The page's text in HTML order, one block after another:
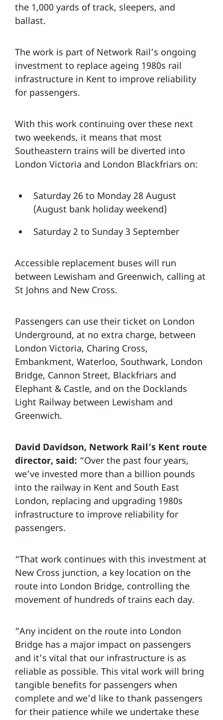
the 1,000 yards of track, sleepers, and
ballast.
The work is part of Network Rail’s ongoing
investment to replace ageing 1980s rail
infrastructure in Kent to improve reliability
for passengers.
With this work continuing over these next
two weekends, it means that most
Southeastern trains will be diverted into
London Victoria and London Blackfriars on:
Saturday 26 to Monday 28 August
(August bank holiday weekend)
Saturday 2 to Sunday 3 September
Accessible replacement buses will run
between Lewisham and Greenwich, calling at
St Johns and New Cross.
Passengers can use their ticket on London
Underground, at no extra charge, between
London Victoria, Charing Cross,
Embankment, Waterloo, Southwark, London
Bridge, Cannon Street, Blackfriars and
Elephant & Castle, and on the Docklands
Light Railway between Lewisham and
Greenwich.
David Davidson, Network Rail’s Kent route
director, said: “Over the past four years,
we’ve invested more than a billion pounds
into the railway in Kent and South East
London, replacing and upgrading 1980s
infrastructure to improve reliability for
passengers.
“That work continues with this investment at
New Cross junction, a key location on the
route into London Bridge, controlling the
movement of hundreds of trains each day.
“Any incident on the route into London
Bridge has a major impact on passengers
and it’s vital that our infrastructure is as
reliable as possible. This vital work will bring
tangible benefits for passengers when
complete and we'd like to thank passengers
for their patience while we undertake these